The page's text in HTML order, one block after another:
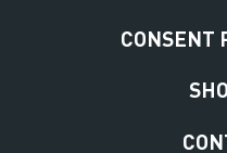
CONSENT